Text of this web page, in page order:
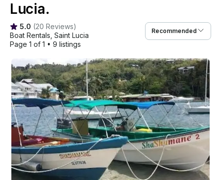
Lucia.
5.0 (20 Reviews)
Boat Rentals Saint Lucia
Page 1 of 1 • 9 listings
Recommended